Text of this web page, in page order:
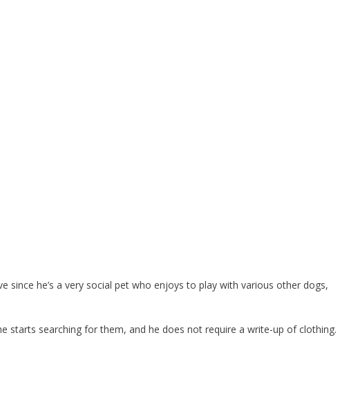
since he’s a very social pet who enjoys to play with various other dogs,
starts searching for them, and he does not require a write-up of clothing.